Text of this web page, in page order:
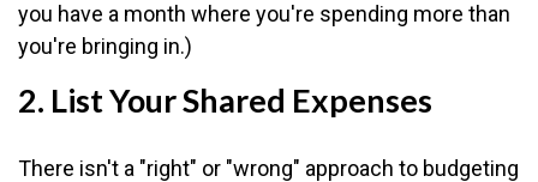
you have a month where you're spending more than
you're bringing in.)
2. List Your Shared Expenses
There isn't a "right" or "wrong" approach to budgeting